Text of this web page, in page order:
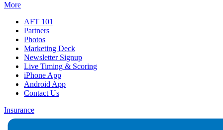
More
AFT 101
Partners
Photos
Marketing Deck
Newsletter Signup
Live Timing & Scoring
iPhone App
Android App
Contact Us
Insurance